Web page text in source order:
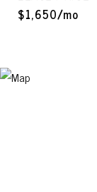
$1,650/mo